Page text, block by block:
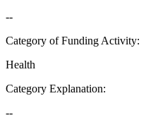
--
Category of Funding Activity:
Health
Category Explanation:
--